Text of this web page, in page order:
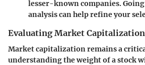
lesser-known companies.
analysis can help refine your
Evaluating Market Capitalization
Market capitalization remains a
understanding the weight of a stock